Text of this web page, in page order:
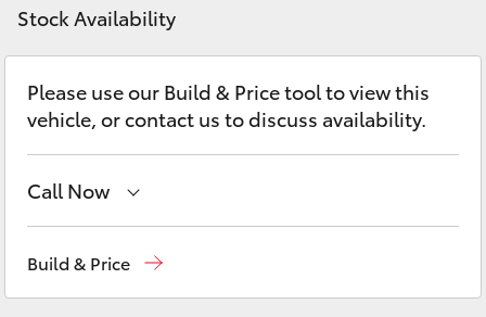
LandCruiser Prado
C-HR
Fortuner
Discover
Contact
Stock Availability
Please use our Build & Price tool to view this
vehicle, or contact us to discuss availability.
Call Now
Build & Price